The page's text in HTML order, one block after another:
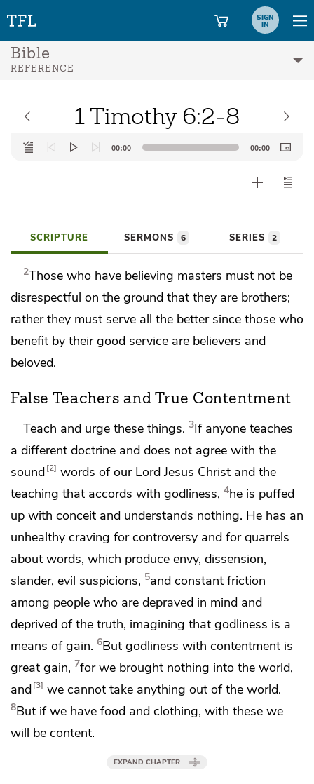
SIGN
IN
Bible
REFERENCE
1 Timothy 6:2-8
Audio
Player
00:00 00:00
SCRIPTURE SERMONS 6 SERIES 2
2Those who have believing masters must not be
disrespectful on the ground that they are brothers;
rather they must serve all the better since those who
benefit by their good service are believers and
beloved.
False Teachers and True Contentment
Teach and urge these things. 3If anyoneteaches
a different doctrine and does not agree with the
sound 2 words of our Lord Jesus Christ and the
teaching that accords with godliness, 4he is puffed
up with conceit and understands nothing. He has an
unhealthy craving forcontroversy and forquarrels
about words, which produce envy, dissension,
slander, evil suspicions, 5and constant friction
among people who are depraved in mind and
deprived of the truth, imagining that godliness is a
means of gain. 6But godliness with contentment is
great gain, 7forwe brought nothing into the world,
and 3 we cannot take anything out of the world.
8But if we have food and clothing, with these we
will be content.
EXPAND CHAPTER